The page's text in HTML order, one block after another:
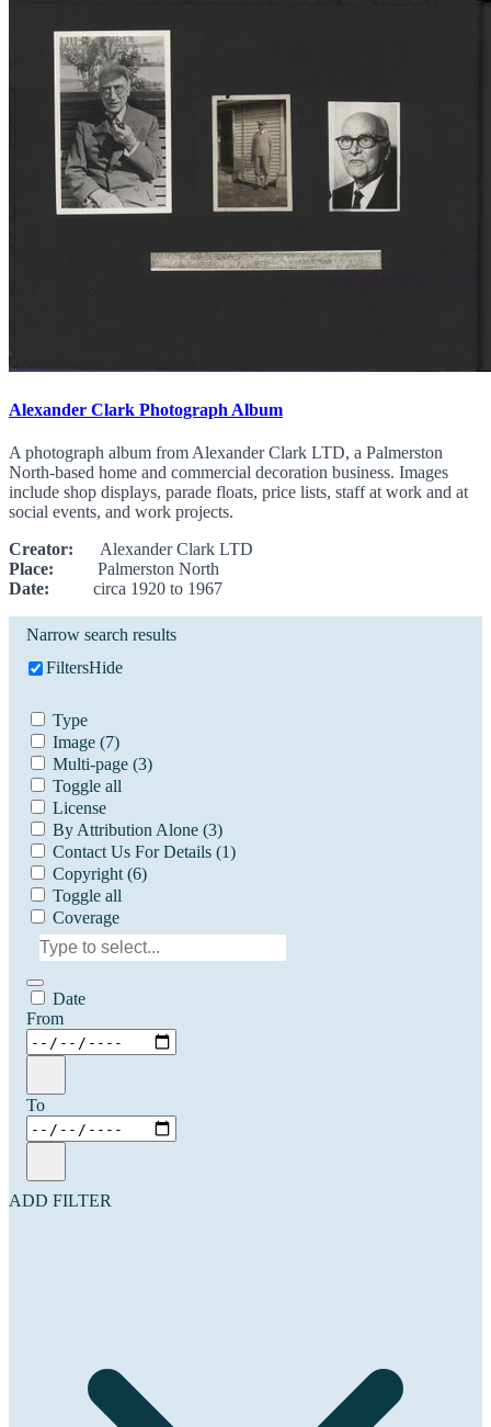
Alexander Clark Photograph Album
A photograph album from Alexander Clark LTD, a Palmerston
North-based home and commercial decoration business. Images
include shop displays, parade floats, price lists, staff at work and at
social events, and work projects.
Creator: Alexander Clark LTD
Place: Palmerston North
Date: circa 1920 to 1967
Narrow search results
FiltersHide
Type
Image (7)
Multi-page (3)
Toggle all
License
By Attribution Alone (3)
Contact Us For Details (1)
Copyright (6)
Toggle all
Coverage
Date
From
To
ADD FILTER